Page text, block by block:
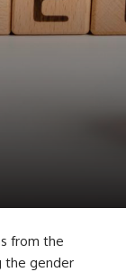
from the
the gender